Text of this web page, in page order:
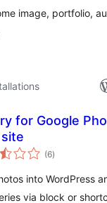
image, portfolio,
for Google
(6total
ratings
)
into WordPress
via block or